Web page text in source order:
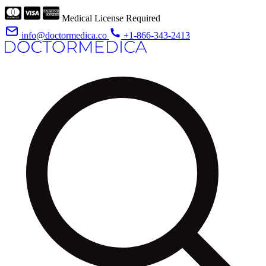
Medical License Required
info@doctormedica.co
+1-866-343-2413